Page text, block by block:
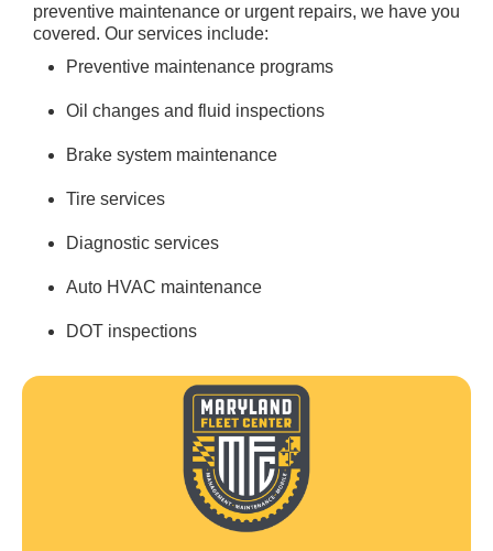
preventive maintenance or urgent repairs, we have you
covered. Our services include:
Preventive maintenance programs
Oil changes and fluid inspections
Brake system maintenance
Tire services
Diagnostic services
Auto HVAC maintenance
DOT inspections